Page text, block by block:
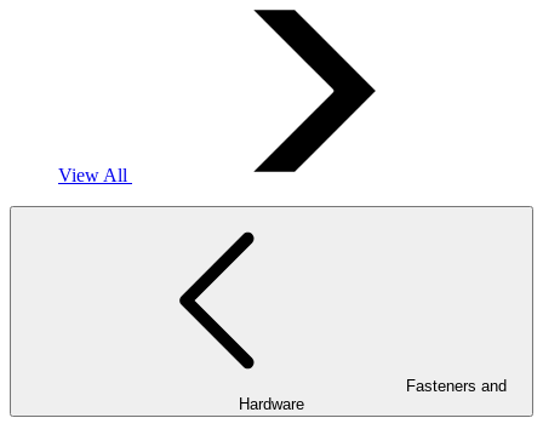
View All
Hardware